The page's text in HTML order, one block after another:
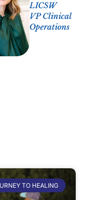
LICSW
VP Clinical
Operations
TO HEALING